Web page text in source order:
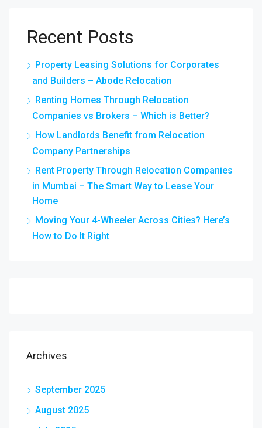
Recent Posts
Property Leasing Solutions for Corporates
and Builders – Abode Relocation
Renting Homes Through Relocation
Companies vs Brokers – Which is Better?
How Landlords Benefit from Relocation
Company Partnerships
Rent Property Through Relocation Companies
in Mumbai – The Smart Way to Lease Your
Home
Moving Your 4-Wheeler Across Cities? Here’s
How to Do It Right
Archives
September 2025
August 2025